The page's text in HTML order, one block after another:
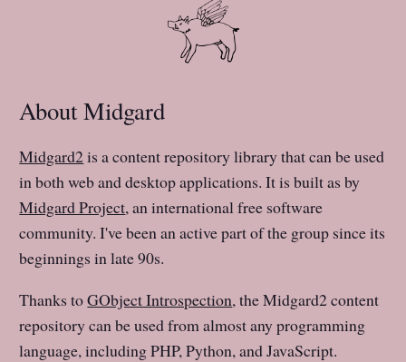
About Midgard
Midgard2is a content repository library that can be used
in both web and desktop applications. It is built as by
Midgard Project, an international free software
community. I've been an active part of the group since its
beginnings in late 90s.
Thanks toGObject Introspection, the Midgard2 content
repository can be used from almost any programming
language, including PHP, Python, and JavaScript.